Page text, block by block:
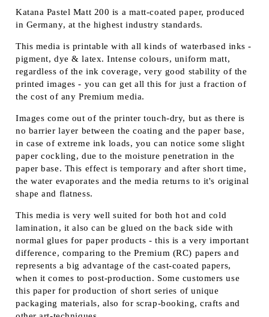
Katana Pastel Matt 200 is a matt-coated paper, produced
in Germany, at the highest industry standards.
This media is printable with all kinds of waterbased inks -
pigment, dye & latex. Intense colours, uniform matt,
regardless of the ink coverage, very good stability of the
printed images - you can get all this for just a fraction of
the cost of any Premium media.
Images come out of the printer touch-dry, but as there is
no barrier layer between the coating and the paper base,
in case of extreme ink loads, you can notice some slight
paper cockling, due to the moisture penetration in the
paper base. This effect is temporary and after short time,
the water evaporates and the media returns to it's original
shape and flatness.
This media is very well suited for both hot and cold
lamination, it also can be glued on the back side with
normal glues for paper products - this is a very important
difference, comparing to the Premium (RC) papers and
represents a big advantage of the cast-coated papers,
when it comes to post-production. Some customers use
this paper for production of short series of unique
packaging materials, also for scrap-booking, crafts and